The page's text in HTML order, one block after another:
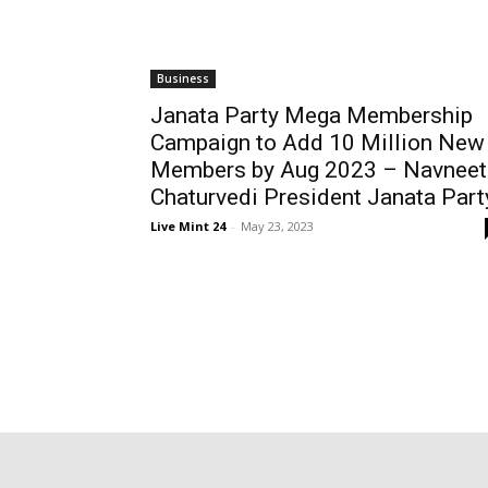
Business
Janata Party Mega Membership
Campaign to Add 10 Million New
Members by Aug 2023 – Navneet
Chaturvedi President Janata
Live Mint 24 - May 23, 2023